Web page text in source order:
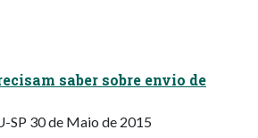
saber sobre envio de
SP 30 de Maio de 2015